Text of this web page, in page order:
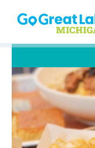
Skip to content